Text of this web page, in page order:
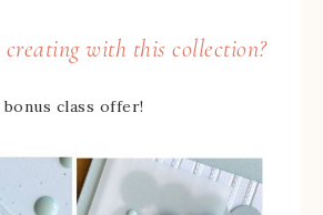
creating with this collection?
class offer!